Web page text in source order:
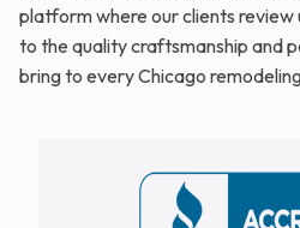
platform where our clients review
to the quality craftsmanship and
bring to every Chicago